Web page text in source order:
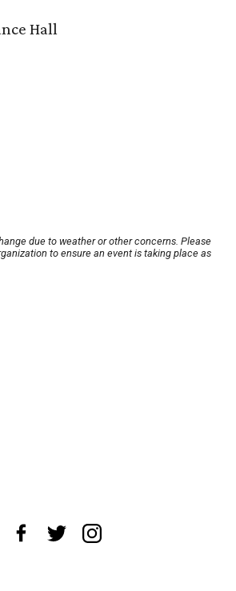
Hall
due to weather or other concerns. Please
to ensure an event is taking place as